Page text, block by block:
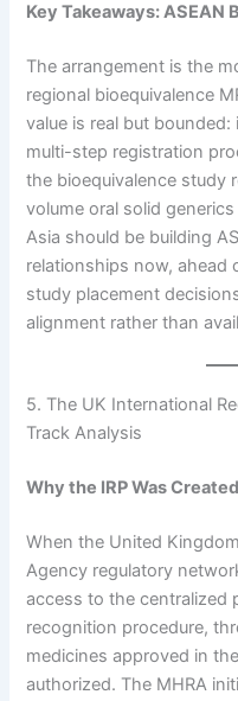
Key Takeaways: ASEAN
The arrangement is the
regional bioequivalence
value is real but
multi-step registration
the bioequivalence study
volume oral solid
Asia should be building
relationships now,
study placement
alignment rather than
5. The UK International
Track Analysis
Why the IRP Was Created
When the United
Agency regulatory
access to the centralized
recognition procedure,
medicines approved in
authorized. The MHRA